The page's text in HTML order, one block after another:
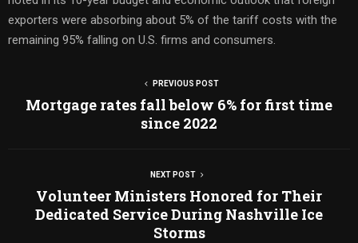
exporters were absorbing about 5% of the tariff costs with the
remaining 95% falling on U.S. firms and consumers.
PREVIOUS POST
Mortgage rates fall below 6% for first time
since 2022
NEXT POST
Volunteer Ministers Honored for Their
Dedicated Service During Nashville Ice
Storms